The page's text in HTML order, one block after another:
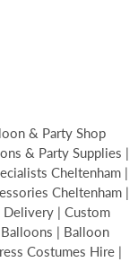
& Party Shop
& Party Supplies |
Cheltenham |
Cheltenham |
Delivery | Custom
| Balloon
Costumes Hire |